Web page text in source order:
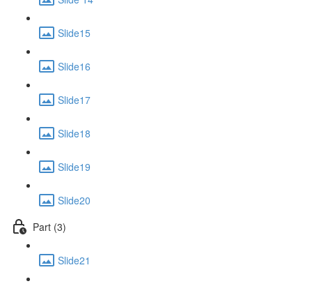
Slide15
Slide16
Slide17
Slide18
Slide19
Slide20
Part (3)
Slide21